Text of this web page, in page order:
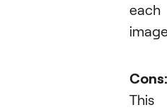
each
Cons:
This